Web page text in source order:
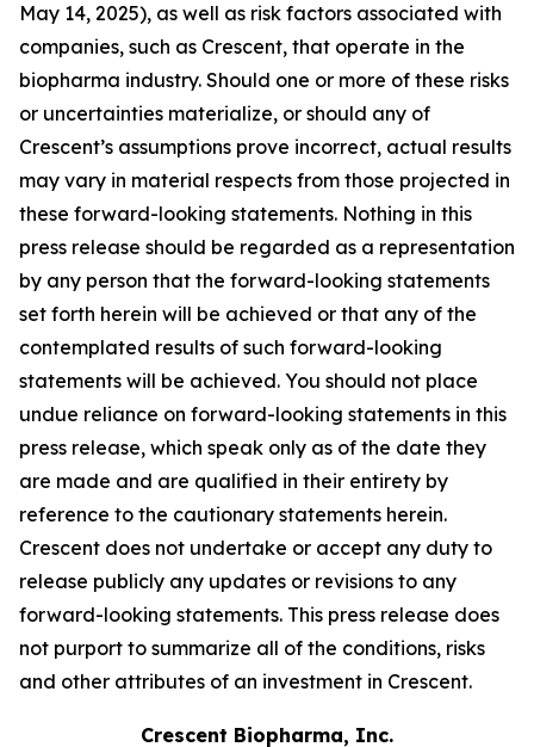
May 14, 2025), as well as risk factors associated with
companies, such as Crescent, that operate in the
biopharma industry. Should one or more of these risks
or uncertainties materialize, or should any of
Crescent’s assumptions prove incorrect, actual results
may vary in material respects from those projected in
these forward-looking statements. Nothing in this
press release should be regarded as a representation
by any person that the forward-looking statements
set forth herein will be achieved or that any of the
contemplated results of such forward-looking
statements will be achieved. You should not place
undue reliance on forward-looking statements in this
press release, which speak only as of the date they
are made and are qualified in their entirety by
reference to the cautionary statements herein.
Crescent does not undertake or accept any duty to
release publicly any updates or revisions to any
forward-looking statements. This press release does
not purport to summarize all of the conditions, risks
and other attributes of an investment in Crescent.
Crescent Biopharma, Inc.